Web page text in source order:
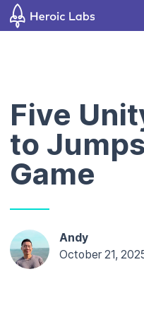
Five
to
Game
Andy
October 21,